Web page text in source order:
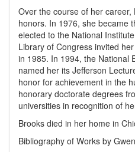
Over the course of her
honors. In 1976, she became
elected to the National
Library of Congress invited
in 1985. In 1994, the National
named her its Jefferson
honor for achievement in the
honorary doctorate degrees
universities in recognition of
Brooks died in her home in
Bibliography of Works by